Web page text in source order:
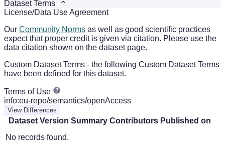
Dataset Terms
License/Data Use Agreement
Our Community Norms as well as good scientific practices
expect that proper credit is given via citation. Please use the
data citation shown on the dataset page.
Custom Dataset Terms - the following Custom Dataset Terms
have been defined for this dataset.
Terms of Use
info:eu-repo/semantics/openAccess
View Differences
Dataset Version Summary Contributors Published on
No records found.